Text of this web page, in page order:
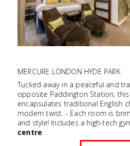
MERCURE LONDON HYDE PARK
Tucked away in a peaceful and
opposite Paddington Station,
encapsulates traditional English
modern twist. - Each room is
and style! Includes a high-tech
centre.